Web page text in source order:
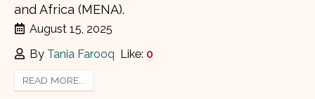
and Africa (MENA).
August 15, 2025
By Tania Farooq Like: 0
READ MORE...